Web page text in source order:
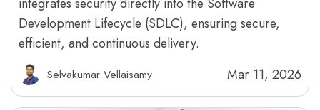
Development Lifecycle (SDLC), ensuring secure,
efficient, and continuous delivery.
Selvakumar Vellaisamy Mar 11, 2026